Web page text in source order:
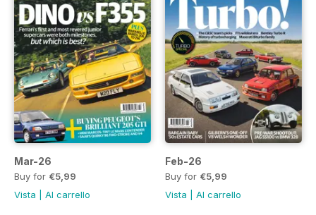
Mar-26
Buy for €5,99
Vista
Al carrello
Feb-26
Buy for €5,99
Vista
Al carrello